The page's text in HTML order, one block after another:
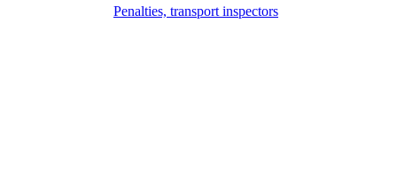
Penalties, transport inspectors